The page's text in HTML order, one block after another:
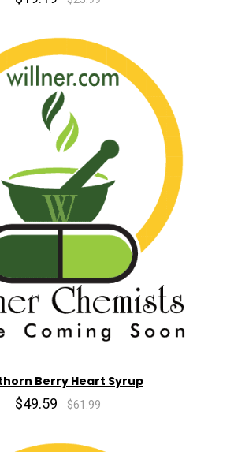
Berry Heart Syrup
$49.59 $61.99